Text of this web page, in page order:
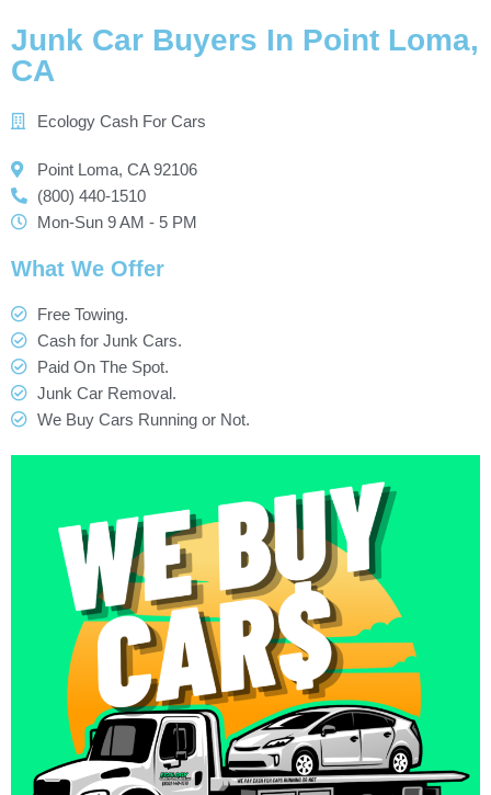
Junk Car Buyers In Point Loma,
CA
Ecology Cash For Cars
Point Loma, CA 92106
(800) 440-1510
Mon-Sun 9 AM - 5 PM
What We Offer
Free Towing.
Cash for Junk Cars.
Paid On The Spot.
Junk Car Removal.
We Buy Cars Running or Not.